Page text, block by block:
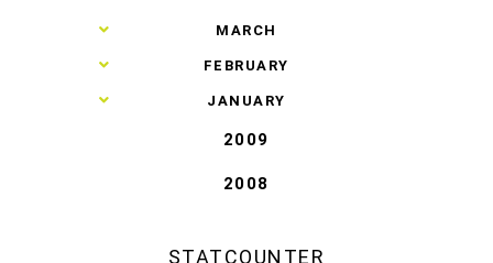
► MARCH
► FEBRUARY
► JANUARY
2009
2008
STATCOUNTER